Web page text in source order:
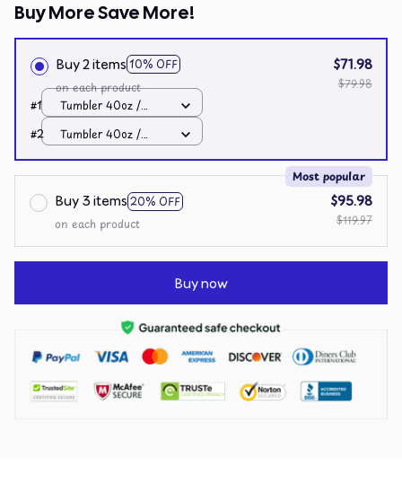
Buy More Save More!
Buy 2 items 10% OFF
on each product
$71.98
$79.98
#1
Tumbler 40oz /
White / 40oz
#2
Tumbler 40oz /
White / 40oz
Buy 3 items 20% OFF
Most popular
on each product
$95.98
$119.97
Buy now